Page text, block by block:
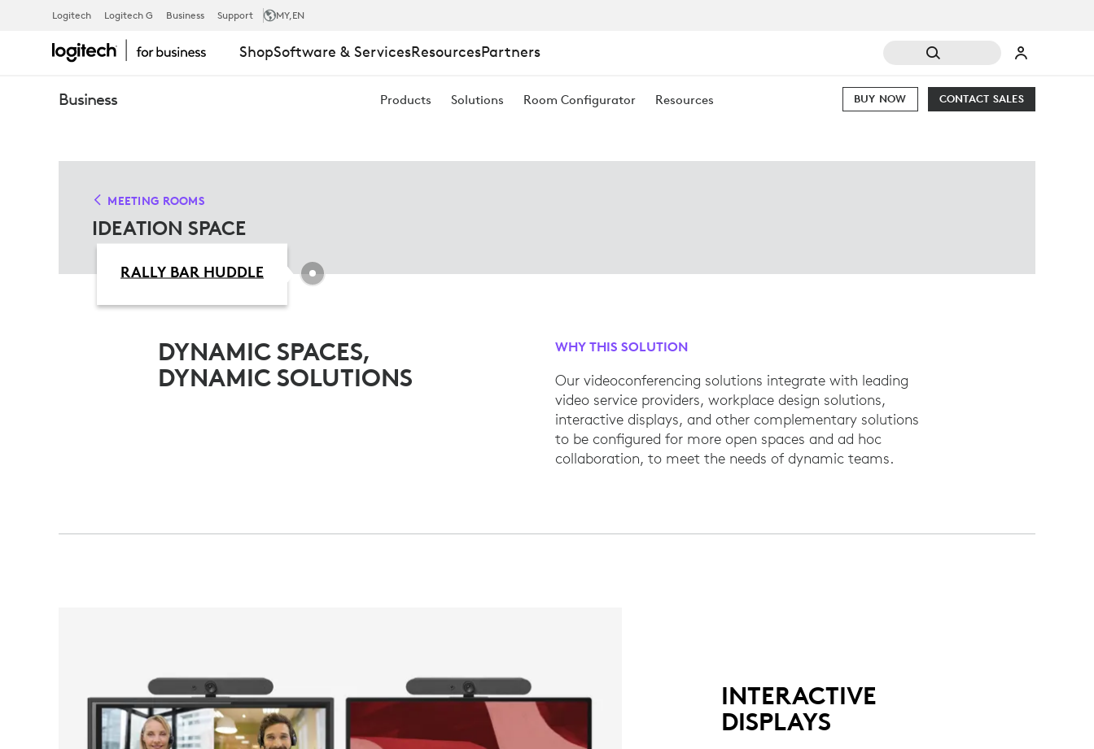
IDEATION
SPACE
SOLUTIONS
Logitech Logitech G Business Support MY,EN
ShopSoftware & ServicesResourcesPartners
Business Products Solutions Room Configurator Resources CONTACT SALES
BUY NOW
MEETING ROOMS
IDEATION SPACE
RALLY BAR HUDDLE
DYNAMIC SPACES,
DYNAMIC SOLUTIONS
WHY THIS SOLUTION
Our videoconferencing solutions integrate with leading
video service providers, workplace design solutions,
interactive displays, and other complementary solutions
to be configured for more open spaces and ad hoc
collaboration, to meet the needs of dynamic teams.
INTERACTIVE
DISPLAYS